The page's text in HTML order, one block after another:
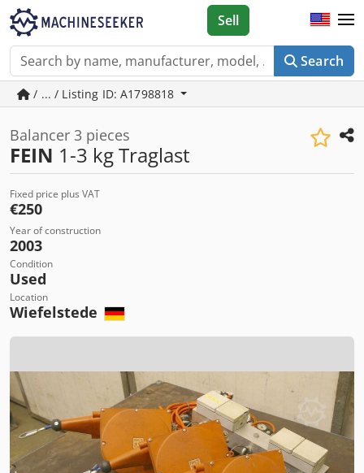
Search
Sell
/ ... / Listing ID: A1798818
Balancer 3 pieces
FEIN 1-3 kg Traglast
Fixed price plus VAT
€250
Year of construction
2003
Condition
Used
Location
Wiefelstede